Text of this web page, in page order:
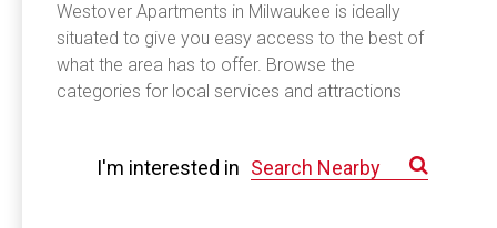
Westover Apartments in Milwaukee is ideally
situated to give you easy access to the best of
what the area has to offer. Browse the
categories for local services and attractions
I'm interested in